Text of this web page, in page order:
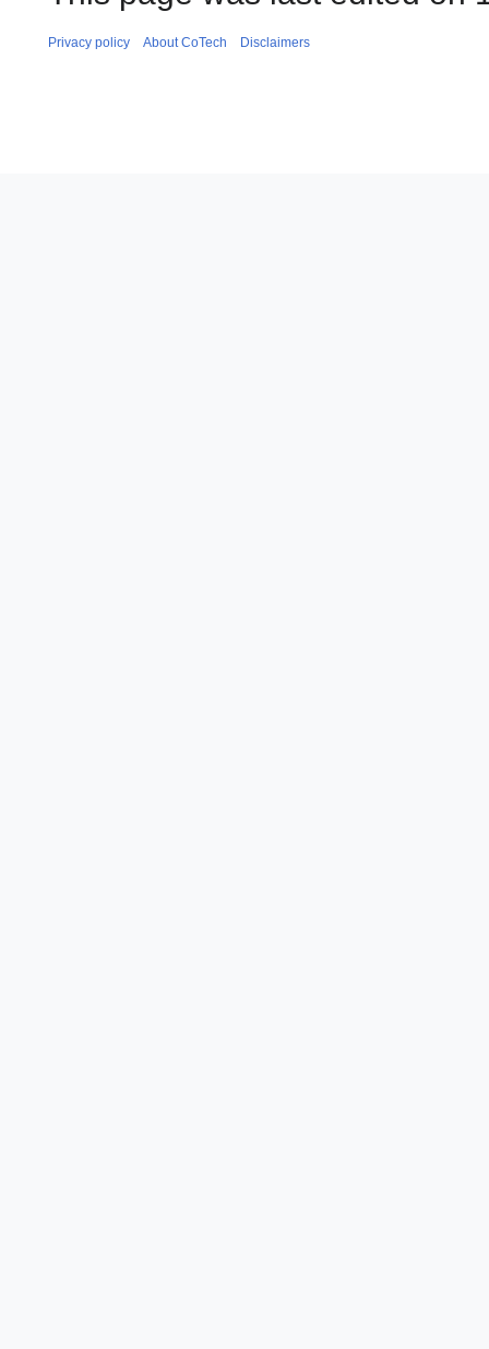
Privacy policy About CoTech Disclaimers